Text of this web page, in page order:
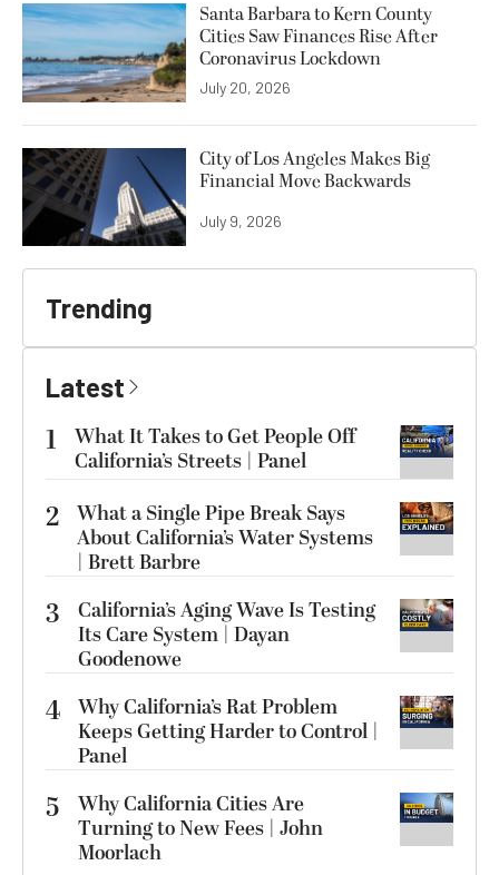
Santa Barbara to Kern County
Cities Saw Finances Rise After
Coronavirus Lockdown
July 20, 2026
City of Los Angeles Makes Big
Financial Move Backwards
July 9, 2026
Trending
Latest
1
What It Takes to Get People Off
California’s Streets | Panel
2 What a Single Pipe Break Says
About California’s Water Systems
| Brett Barbre
3
California’s Aging Wave Is Testing
Its Care System | Dayan
Goodenowe
4 Why California’s Rat Problem
Keeps Getting Harder to Control |
Panel
5
Why California Cities Are
Turning to New Fees | John
Moorlach